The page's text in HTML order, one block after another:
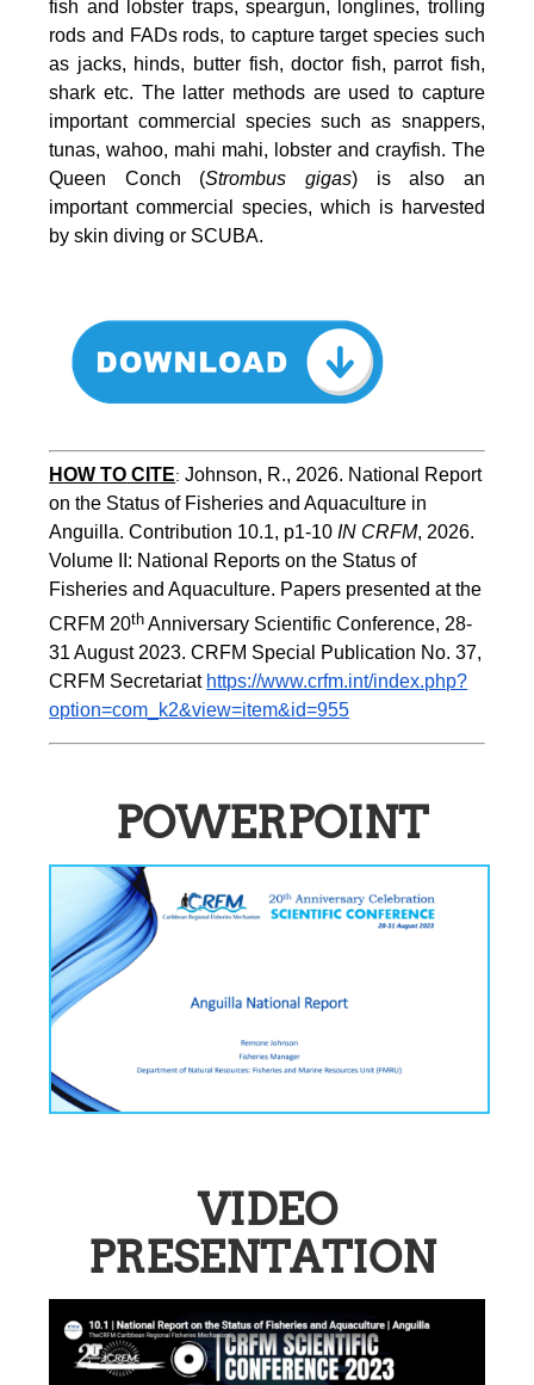
fish and lobster traps, speargun, longlines, trolling
rods and FADs rods, to capture target species such
as jacks, hinds, butter fish, doctor fish, parrot fish,
shark etc. The latter methods are used to capture
important commercial species such as snappers,
tunas, wahoo, mahi mahi, lobster and crayfish. The
Queen Conch (Strombus gigas) is also an
important commercial species, which is harvested
by skin diving or SCUBA.
HOW TO CITE:Johnson, R., 2026. National Report
on the Status of Fisheries and Aquaculture in
Anguilla. Contribution 10.1, p1-10 IN CRFM, 2026.
Volume II: National Reports on the Status of
Fisheries and Aquaculture. Papers presented at the
CRFM 20th Anniversary Scientific Conference, 28-
31 August 2023. CRFM Special Publication No. 37,
CRFM Secretariat https://www.crfm.int/index.php?
option=com_k2&view=item&id=955
POWERPOINT
VIDEO
PRESENTATION